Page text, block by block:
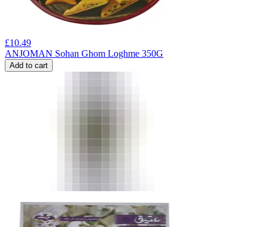
£10.49
ANJOMAN Sohan Ghom Loghme 350G
Add to cart